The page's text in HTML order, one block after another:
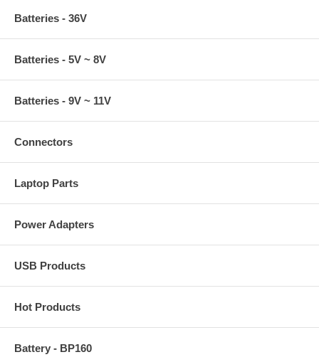
Batteries - 36V
Batteries - 5V ~ 8V
Batteries - 9V ~ 11V
Connectors
Laptop Parts
Power Adapters
USB Products
Hot Products
Battery - BP160